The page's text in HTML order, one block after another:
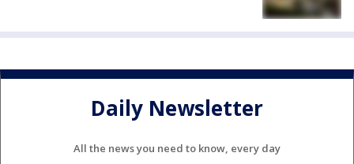
Daily Newsletter
All the news you need to know, every day